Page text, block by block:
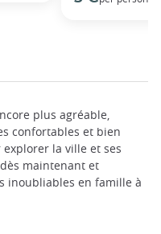
plus agréable,
confortables et bien
la ville et ses
maintenant et
inoubliables en famille à